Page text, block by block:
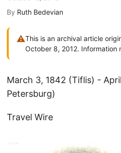
By Ruth Bedevian
⚠This is an archival article
October 8, 2012. Information
March 3, 1842 (Tiflis) - April
Petersburg)
Travel Wire